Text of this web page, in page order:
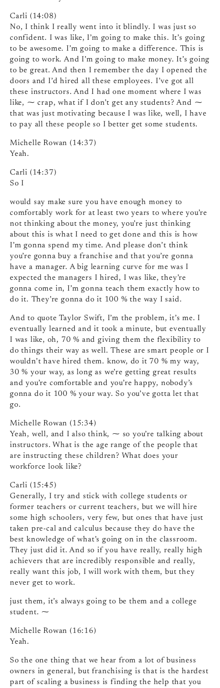
Carli (14:08)
No, I think I really went into it blindly. I was just so
confident. I was like, I’m going to make this. It’s going
to be awesome. I’m going to make a difference. This is
going to work. And I’m going to make money. It’s going
to be great. And then I remember the day I opened the
doors and I’d hired all these employees. I’ve got all
these instructors. And I had one moment where I was
like, ⁓ crap, what if I don’t get any students? And ⁓
that was just motivating because I was like, well, I have
to pay all these people so I better get some students.
Michelle Rowan (14:37)
Yeah.
Carli (14:37)
So I
would say make sure you have enough money to
comfortably work for at least two years to where you’re
not thinking about the money, you’re just thinking
about this is what I need to get done and this is how
I’m gonna spend my time. And please don’t think
you’re gonna buy a franchise and that you’re gonna
have a manager. A big learning curve for me was I
expected the managers I hired, I was like, they’re
gonna come in, I’m gonna teach them exactly how to
do it. They’re gonna do it 100 % the way I said.
And to quote Taylor Swift, I’m the problem, it’s me. I
eventually learned and it took a minute, but eventually
I was like, oh, 70 % and giving them the flexibility to
do things their way as well. These are smart people or I
wouldn’t have hired them. know, do it 70 % my way,
30 % your way, as long as we’re getting great results
and you’re comfortable and you’re happy, nobody’s
gonna do it 100 % your way. So you’ve gotta let that
go.
Michelle Rowan (15:34)
Yeah, well, and I also think, ⁓ so you’re talking about
instructors. What is the age range of the people that
are instructing these children? What does your
workforce look like?
Carli (15:45)
Generally, I try and stick with college students or
former teachers or current teachers, but we will hire
some high schoolers, very few, but ones that have just
taken pre-cal and calculus because they do have the
best knowledge of what’s going on in the classroom.
They just did it. And so if you have really, really high
achievers that are incredibly responsible and really,
really want this job, I will work with them, but they
never get to work.
just them, it’s always going to be them and a college
student. ⁓
Michelle Rowan (16:16)
Yeah.
So the one thing that we hear from a lot of business
owners in general, but franchising is that is the hardest
part of scaling a business is finding the help that you